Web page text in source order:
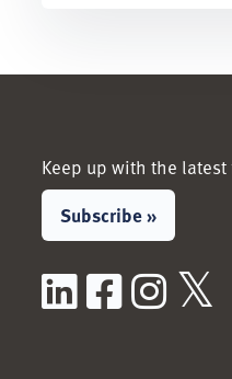
Keep up with the latest
Subscribe »
LinkedIn